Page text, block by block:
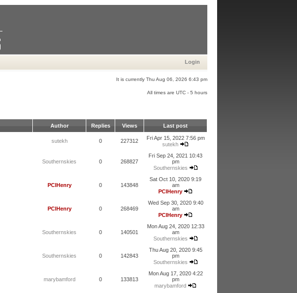
Login
It is currently Thu Aug 06, 2026 6:43 pm
All times are UTC - 5 hours
Author Replies Views Last post
sutekh 0 227312
Fri Apr 15, 2022 7:56 pm
sutekh
Southernskies 0 268827
Fri Sep 24, 2021 10:43
pm
Southernskies
PCIHenry 0 143848
Sat Oct 10, 2020 9:19
am
PCIHenry
PCIHenry 0 268469
Wed Sep 30, 2020 9:40
am
PCIHenry
Southernskies 0 140501
Mon Aug 24, 2020 12:33
am
Southernskies
Southernskies 0 142843
Thu Aug 20, 2020 9:45
pm
Southernskies
marybamford 0 133813
Mon Aug 17, 2020 4:22
pm
marybamford